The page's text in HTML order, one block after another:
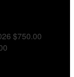
$750.00